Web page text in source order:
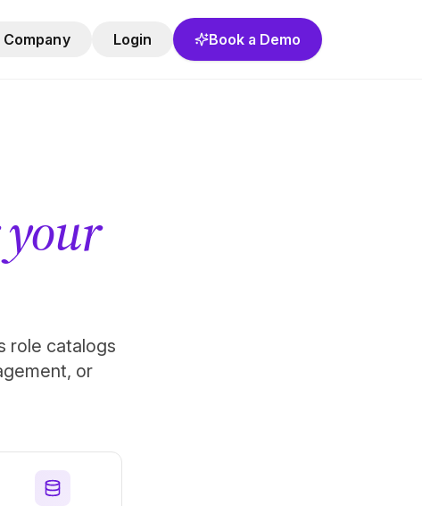
Company Login Book a Demo
role catalogs
or